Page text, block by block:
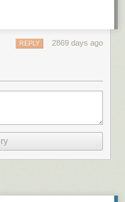
and following the
access release by
can sign-in for the
to everyone in
release we’ll also start
More details
wait to bring it for you – I
2869 days ago
REPLY